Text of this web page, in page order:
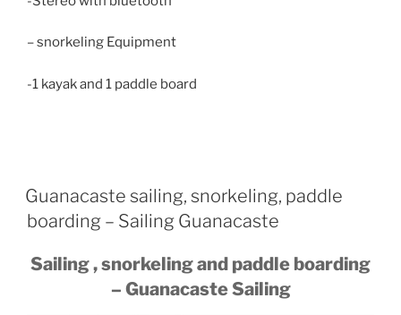
– snorkeling Equipment
-1 kayak and 1 paddle board
Guanacaste sailing, snorkeling, paddle
boarding – Sailing Guanacaste
Sailing , snorkeling and paddle boarding
– Guanacaste Sailing